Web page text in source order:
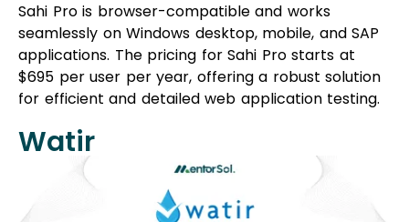
Sahi Pro is browser-compatible and works
seamlessly on Windows desktop, mobile, and SAP
applications. The pricing for Sahi Pro starts at
$695 per user per year, offering a robust solution
for efficient and detailed web application testing.
Watir